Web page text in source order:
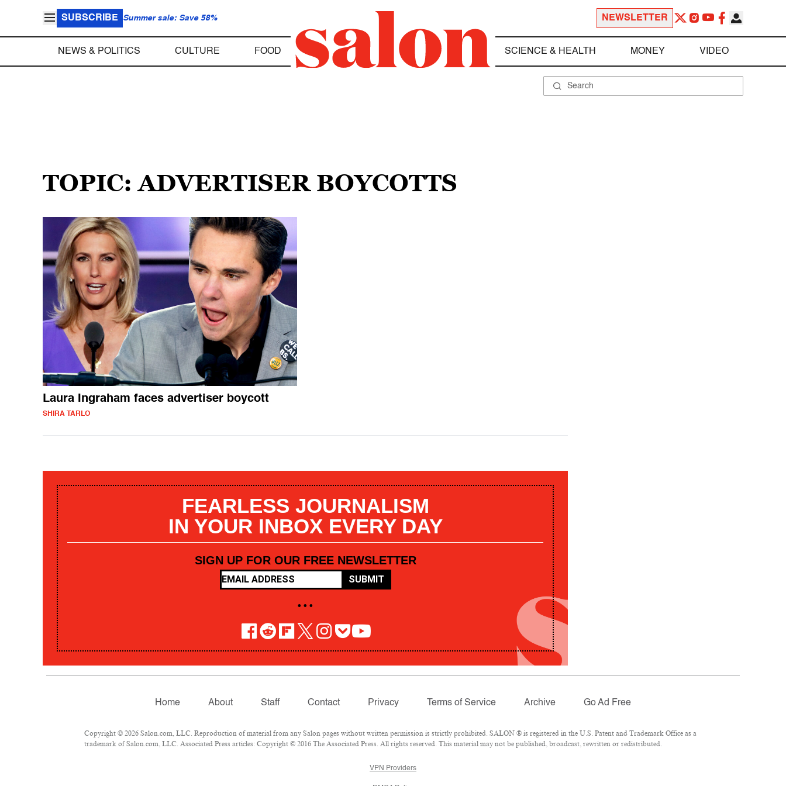
SUBSCRIBE Summer sale: Save 58% NEWSLETTER
NEWS & POLITICS CULTURE FOOD SCIENCE & HEALTH MONEY VIDEO
TOPIC: ADVERTISER BOYCOTTS
Laura Ingraham faces advertiser boycott
SHIRA TARLO
FEARLESS JOURNALISM
IN YOUR INBOX EVERY DAY
SIGN UP FOR OUR FREE NEWSLETTER
SUBMIT
• • •
Home About Staff Contact Privacy Terms of Service Archive Go Ad Free
Copyright © 2026 Salon.com, LLC. Reproduction of material from any Salon pages without written permission is strictly prohibited. SALON ® is registered in the U.S. Patent and Trademark Office as a
trademark of Salon.com, LLC. Associated Press articles: Copyright © 2016 The Associated Press. All rights reserved. This material may not be published, broadcast, rewritten or redistributed.
VPN Providers